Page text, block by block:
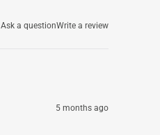
Ask a questionWrite a review
5 months ago